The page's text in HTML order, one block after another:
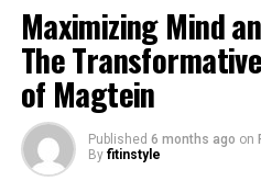
Maximizing Mind
The
of Magtein
Published 6 months ago on
By fitinstyle